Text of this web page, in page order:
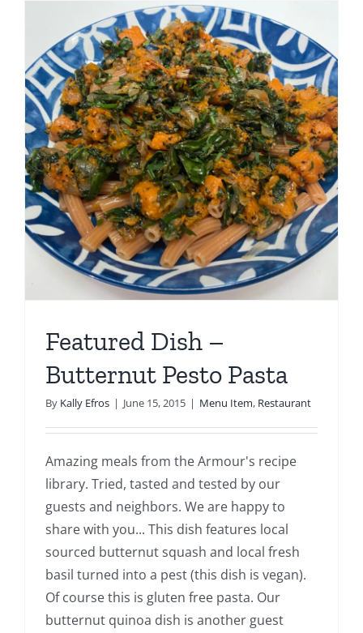
Featured Dish –
Butternut Pesto Pasta
By Kally Efros | June 15, 2015 | Menu Item, Restaurant
Amazing meals from the Armour's recipe
library. Tried, tasted and tested by our
guests and neighbors. We are happy to
share with you... This dish features local
sourced butternut squash and local fresh
basil turned into a pest (this dish is vegan).
Of course this is gluten free pasta. Our
butternut quinoa dish is another guest